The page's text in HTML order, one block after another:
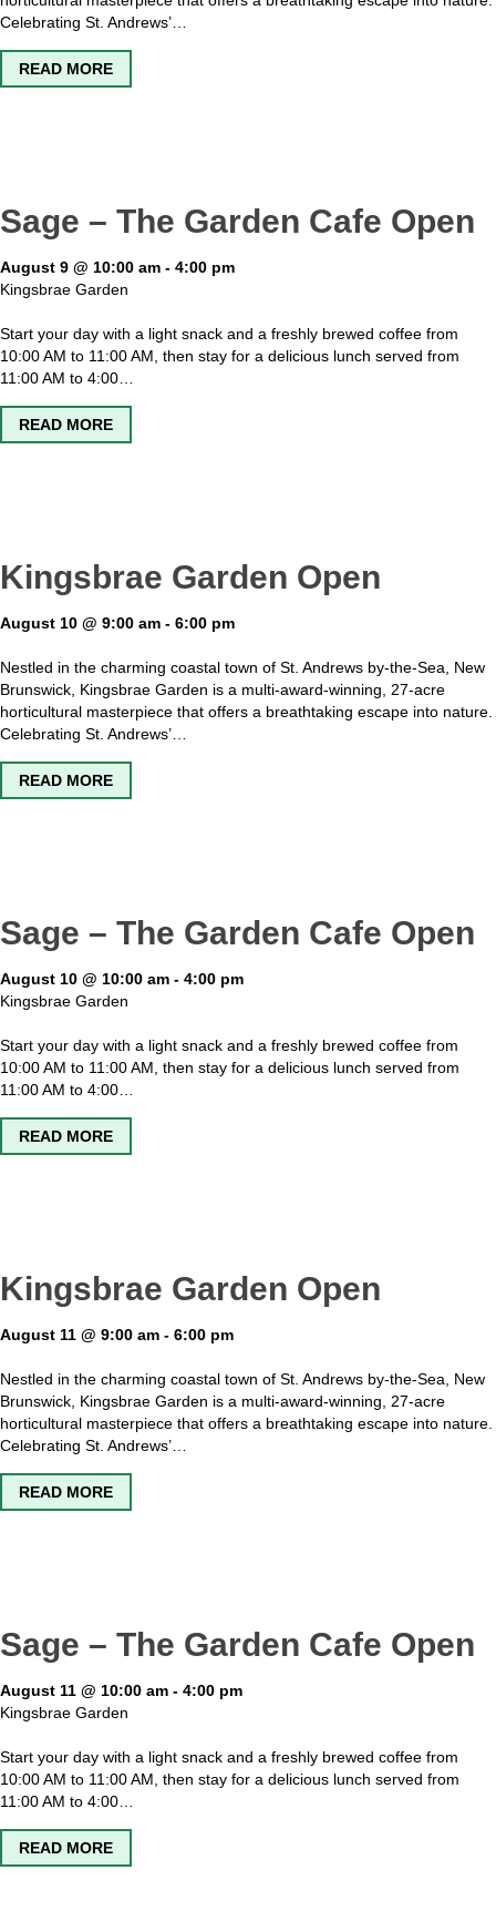
Celebrating St. Andrews’…
READ MOREABOUT KINGSBRAE GARDEN OPEN
Sage – The Garden Cafe Open
August 9 @ 10:00 am - 4:00 pm
Kingsbrae Garden
Start your day with a light snack and a freshly brewed coffee from
10:00 AM to 11:00 AM, then stay for a delicious lunch served from
11:00 AM to 4:00…
READ MOREABOUT SAGE – THE GARDEN CAFE OPEN
Kingsbrae Garden Open
August 10 @ 9:00 am - 6:00 pm
Nestled in the charming coastal town of St. Andrews by-the-Sea, New
Brunswick, Kingsbrae Garden is a multi-award-winning, 27-acre
horticultural masterpiece that offers a breathtaking escape into nature.
Celebrating St. Andrews’…
READ MOREABOUT KINGSBRAE GARDEN OPEN
Sage – The Garden Cafe Open
August 10 @ 10:00 am - 4:00 pm
Kingsbrae Garden
Start your day with a light snack and a freshly brewed coffee from
10:00 AM to 11:00 AM, then stay for a delicious lunch served from
11:00 AM to 4:00…
READ MOREABOUT SAGE – THE GARDEN CAFE OPEN
Kingsbrae Garden Open
August 11 @ 9:00 am - 6:00 pm
Nestled in the charming coastal town of St. Andrews by-the-Sea, New
Brunswick, Kingsbrae Garden is a multi-award-winning, 27-acre
horticultural masterpiece that offers a breathtaking escape into nature.
Celebrating St. Andrews’…
READ MOREABOUT KINGSBRAE GARDEN OPEN
Sage – The Garden Cafe Open
August 11 @ 10:00 am - 4:00 pm
Kingsbrae Garden
Start your day with a light snack and a freshly brewed coffee from
10:00 AM to 11:00 AM, then stay for a delicious lunch served from
11:00 AM to 4:00…
READ MOREABOUT SAGE – THE GARDEN CAFE OPEN